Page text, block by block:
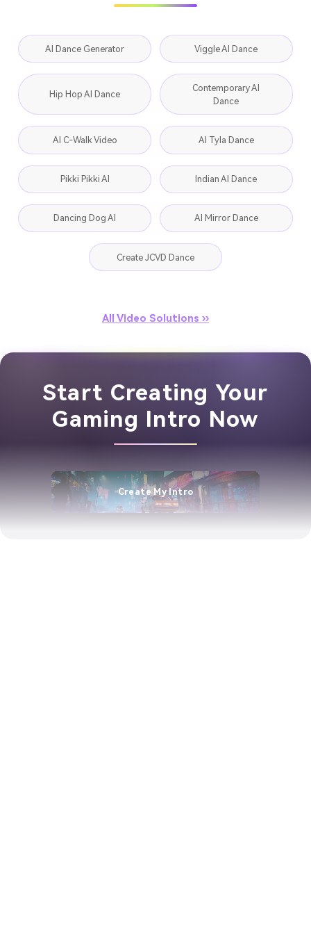
AI Dance Generator Viggle AI Dance
Hip Hop AI Dance
Contemporary AI
Dance
AI C-Walk Video AI Tyla Dance
Pikki Pikki AI Indian AI Dance
Dancing Dog AI AI Mirror Dance
Create JCVD Dance
All Video Solutions ››
Start Creating Your
Gaming Intro Now
Create My Intro